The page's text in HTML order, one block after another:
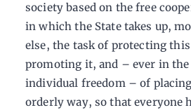
society based on the free
in which the State takes up,
else, the task of protecting
promoting it, and – ever in
individual freedom – of
orderly way, so that everyone